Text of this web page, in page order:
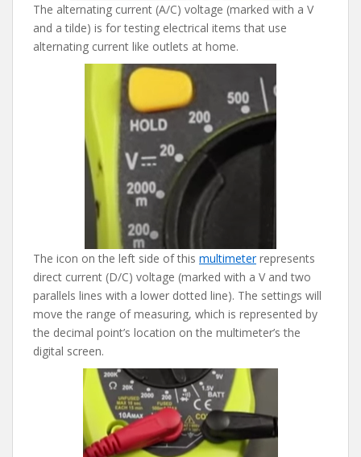
The alternating current (A/C) voltage (marked with a V
and a tilde) is for testing electrical items that use
alternating current like outlets at home.
The icon on the left side of this multimeterrepresents
direct current (D/C) voltage (marked with a V and two
parallels lines with a lower dotted line). The settings will
move the range of measuring, which is represented by
the decimal point’s location on the multimeter’s the
digital screen.